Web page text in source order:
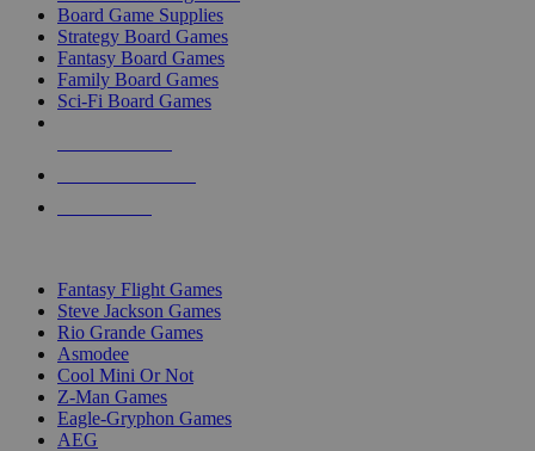
Board Game Supplies
Strategy Board Games
Fantasy Board Games
Family Board Games
Sci-Fi Board Games
Fantasy Flight Games
Steve Jackson Games
Rio Grande Games
Asmodee
Cool Mini Or Not
Z-Man Games
Eagle-Gryphon Games
AEG